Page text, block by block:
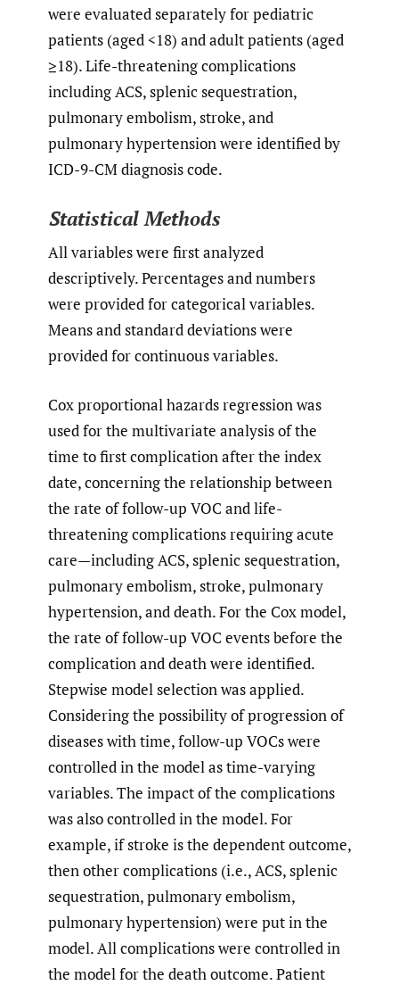
were evaluated separately for pediatric
patients (aged <18) and adult patients (aged
≥18). Life-threatening complications
including ACS, splenic sequestration,
pulmonary embolism, stroke, and
pulmonary hypertension were identified by
ICD-9-CM diagnosis code.
Statistical Methods
All variables were first analyzed
descriptively. Percentages and numbers
were provided for categorical variables.
Means and standard deviations were
provided for continuous variables.
Cox proportional hazards regression was
used for the multivariate analysis of the
time to first complication after the index
date, concerning the relationship between
the rate of follow-up VOC and life-
threatening complications requiring acute
care—including ACS, splenic sequestration,
pulmonary embolism, stroke, pulmonary
hypertension, and death. For the Cox model,
the rate of follow-up VOC events before the
complication and death were identified.
Stepwise model selection was applied.
Considering the possibility of progression of
diseases with time, follow-up VOCs were
controlled in the model as time-varying
variables. The impact of the complications
was also controlled in the model. For
example, if stroke is the dependent outcome,
then other complications (i.e., ACS, splenic
sequestration, pulmonary embolism,
pulmonary hypertension) were put in the
model. All complications were controlled in
the model for the death outcome. Patient